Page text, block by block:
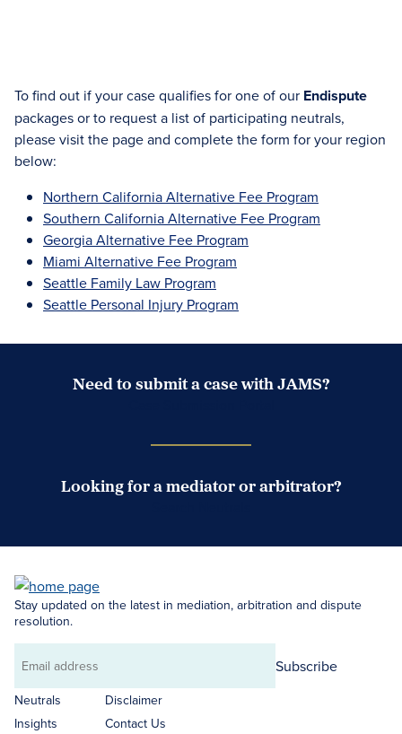
To find out if your case qualifies for one of our Endispute
packages or to request a list of participating neutrals,
please visit the page and complete the form for your region
below:
Northern California Alternative Fee Program
Southern California Alternative Fee Program
Georgia Alternative Fee Program
Miami Alternative Fee Program
Seattle Family Law Program
Seattle Personal Injury Program
Need to submit a case with JAMS?
Looking for a mediator or arbitrator?
Stay updated on the latest in mediation, arbitration and dispute
resolution.
Email
address
Subscribe
Neutrals
Insights
Disclaimer
Contact Us